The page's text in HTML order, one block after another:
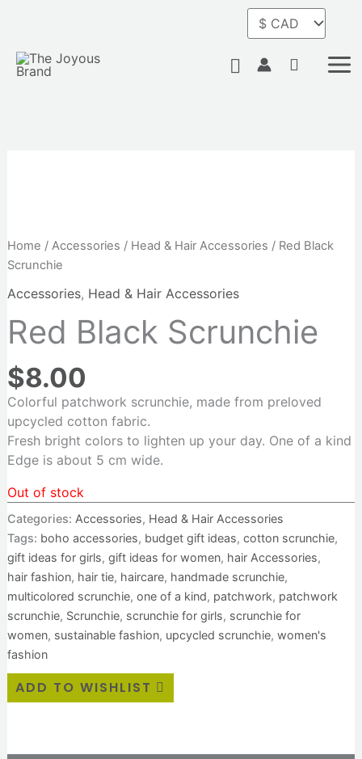
content
Search
Home / Accessories / Head & Hair Accessories / Red Black
Scrunchie
Accessories, Head & Hair Accessories
Red Black Scrunchie
$8.00
Colorful patchwork scrunchie, made from preloved
upcycled cotton fabric.
Fresh bright colors to lighten up your day. One of a kind
Edge is about 5 cm wide.
Out of stock
Categories: Accessories, Head & Hair Accessories
Tags: boho accessories, budget gift ideas, cotton scrunchie,
gift ideas for girls, gift ideas for women, hair Accessories,
hair fashion, hair tie, haircare, handmade scrunchie,
multicolored scrunchie, one of a kind, patchwork, patchwork
scrunchie, Scrunchie, scrunchie for girls, scrunchie for
women, sustainable fashion, upcycled scrunchie, women's
fashion
ADD TO WISHLIST